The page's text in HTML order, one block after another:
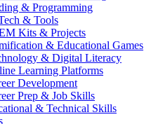
& Programming
& Tools
Kits & Projects
& Educational Games
& Digital Literacy
Learning Platforms
Development
Prep & Job Skills
& Technical Skills